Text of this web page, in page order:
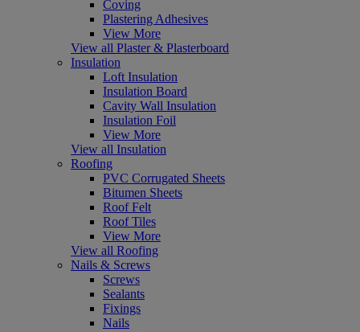
Coving
Plastering Adhesives
View More
View all Plaster & Plasterboard
Insulation
Loft Insulation
Insulation Board
Cavity Wall Insulation
Insulation Foil
View More
View all Insulation
Roofing
PVC Corrugated Sheets
Bitumen Sheets
Roof Felt
Roof Tiles
View More
View all Roofing
Nails & Screws
Screws
Sealants
Fixings
Nails